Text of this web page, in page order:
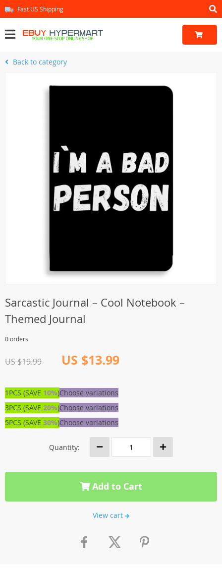
Fast US Shipping
Back to category
Sarcastic Journal – Cool Notebook –
Themed Journal
0 orders
US $19.99 US $13.99
1PCS (SAVE 10%)Choose variations
3PCS (SAVE 20%)Choose variations
5PCS (SAVE 30%)Choose variations
Quantity:
Add to Cart
View cart